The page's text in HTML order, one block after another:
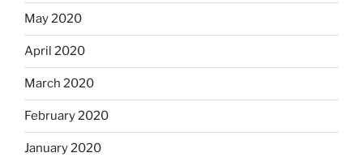
May 2020
April 2020
March 2020
February 2020
January 2020